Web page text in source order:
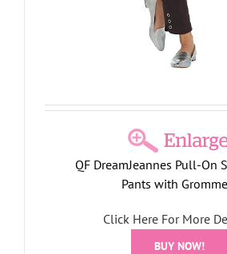
QF DreamJeannes Pull-On
Pants with
Click Here For More
BUY NOW!